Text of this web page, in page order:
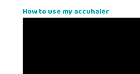
How to use my accuhaler